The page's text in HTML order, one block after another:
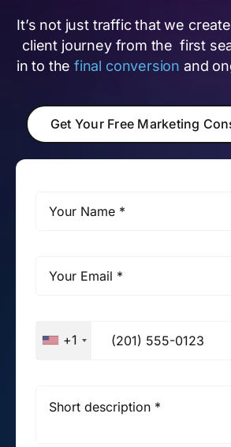
It’s not just traffic that we
client journey from the first
in to thefinal conversion and
Get Your Free Marketing
+1